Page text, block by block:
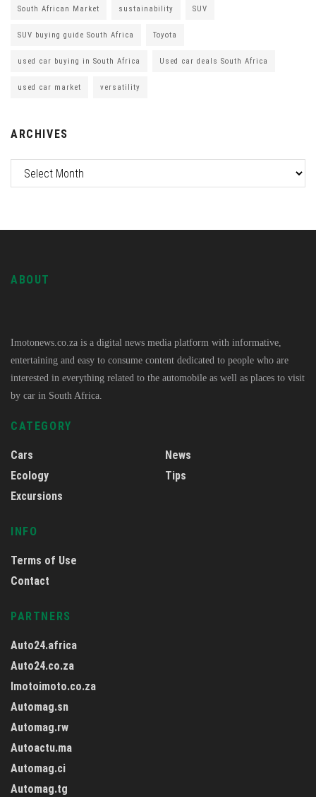
South African Market sustainability SUV
SUV buying guide South Africa Toyota
used car buying in South Africa Used car deals South Africa
used car market versatility
ARCHIVES
ABOUT
Imotonews.co.za is a digital news media platform with informative,
entertaining and easy to consume content dedicated to people who are
interested in everything related to the automobile as well as places to visit
by car in South Africa.
CATEGORY
Cars
Ecology
Excursions
News
Tips
INFO
Terms of Use
Contact
PARTNERS
Auto24.africa
Auto24.co.za
Imotoimoto.co.za
Automag.sn
Automag.rw
Autoactu.ma
Automag.ci
Automag.tg